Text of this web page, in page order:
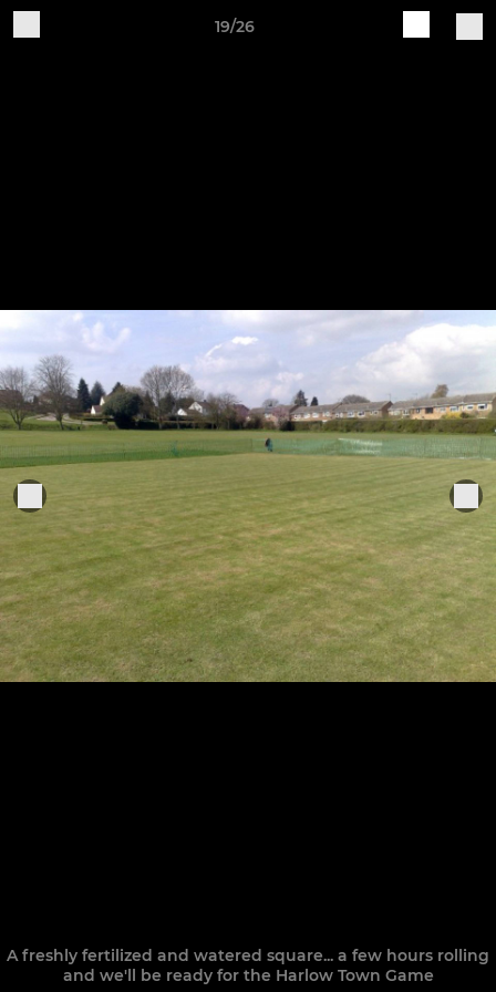
19/26
A freshly fertilized and watered square... a few hours rolling
and we'll be ready for the Harlow Town Game